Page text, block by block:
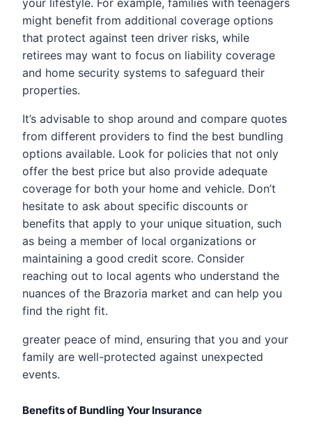
might benefit from additional coverage options
that protect against teen driver risks, while
retirees may want to focus on liability coverage
and home security systems to safeguard their
properties.
It’s advisable to shop around and compare quotes
from different providers to find the best bundling
options available. Look for policies that not only
offer the best price but also provide adequate
coverage for both your home and vehicle. Don’t
hesitate to ask about specific discounts or
benefits that apply to your unique situation, such
as being a member of local organizations or
maintaining a good credit score. Consider
reaching out to local agents who understand the
nuances of the Brazoria market and can help you
find the right fit.
greater peace of mind, ensuring that you and your
family are well-protected against unexpected
events.
Benefits of Bundling Your Insurance